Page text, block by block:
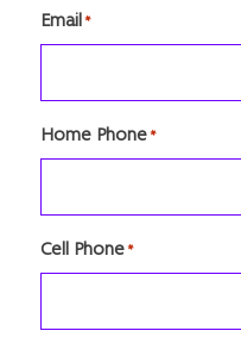
Email *
Home Phone*
Cell Phone*